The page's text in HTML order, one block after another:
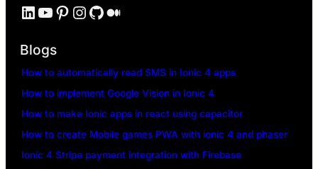
LinkedIn YouTube Pinterest Instagram GitHub Medium
Blogs
How to automatically read SMS in Ionic 4 apps
How to implement Google Vision in Ionic 4
How to make Ionic apps in react using capacitor
How to create Mobile games PWA with ionic 4 and phaser
Ionic 4 Stripe payment integration with Firebase